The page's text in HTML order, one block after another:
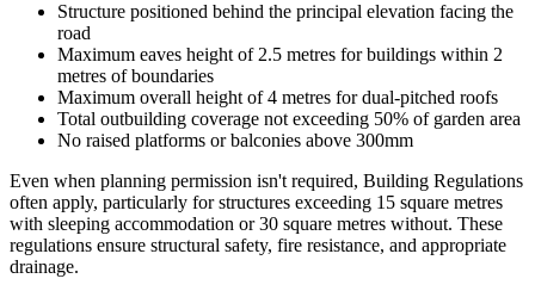
Structure positioned behind the principal elevation facing the
road
Maximum eaves height of 2.5 metres for buildings within 2
metres of boundaries
Maximum overall height of 4 metres for dual-pitched roofs
Total outbuilding coverage not exceeding 50% of garden area
No raised platforms or balconies above 300mm
Even when planning permission isn't required, Building Regulations
often apply, particularly for structures exceeding 15 square metres
with sleeping accommodation or 30 square metres without. These
regulations ensure structural safety, fire resistance, and appropriate
drainage.